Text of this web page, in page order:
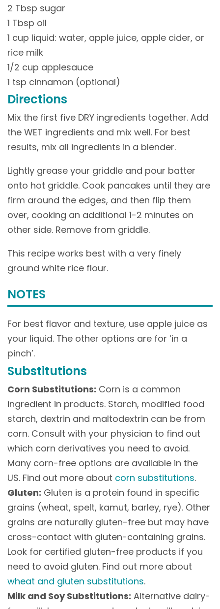
2 Tbsp sugar
1 Tbsp oil
1 cup liquid: water, apple juice, apple cider, or
rice milk
1/2 cup applesauce
1 tsp cinnamon (optional)
Directions
Mix the first five DRY ingredients together. Add
the WET ingredients and mix well. For best
results, mix all ingredients in a blender.
Lightly grease your griddle and pour batter
onto hot griddle. Cook pancakes until they are
firm around the edges, and then flip them
over, cooking an additional 1-2 minutes on
other side. Remove from griddle.
This recipe works best with a very finely
ground white rice flour.
NOTES
For best flavor and texture, use apple juice as
your liquid. The other options are for ‘in a
pinch’.
Substitutions
Corn Substitutions: Corn is a common
ingredient in products. Starch, modified food
starch, dextrin and maltodextrin can be from
corn. Consult with your physician to find out
which corn derivatives you need to avoid.
Many corn-free options are available in the
US. Find out more about corn substitutions.
Gluten: Gluten is a protein found in specific
grains (wheat, spelt, kamut, barley, rye). Other
grains are naturally gluten-free but may have
cross-contact with gluten-containing grains.
Look for certified gluten-free products if you
need to avoid gluten. Find out more about
wheat and gluten substitutions.
Milk and Soy Substitutions: Alternative dairy-